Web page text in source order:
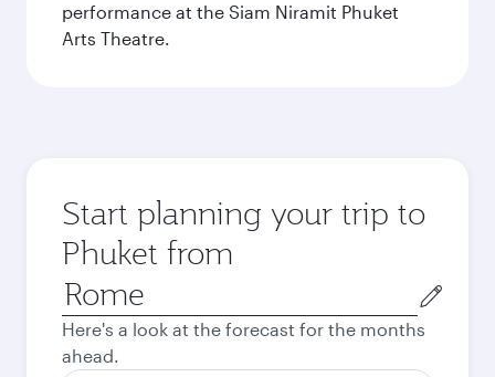
performance at the Siam Niramit Phuket
Arts Theatre.
Start planning your trip to
Phuket from
Origin
city
Here's a look at the forecast for the months
ahead.